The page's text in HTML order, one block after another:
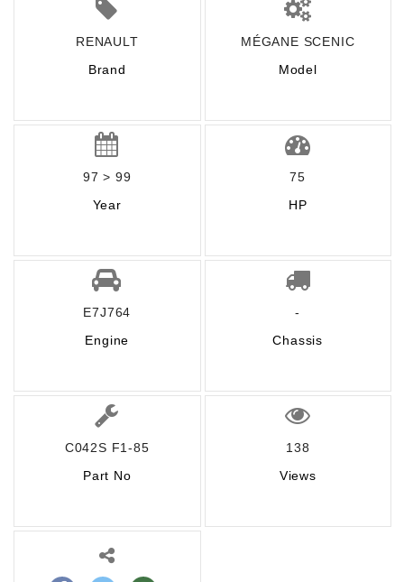
RENAULT
Brand
MÉGANE SCENIC
Model
97 > 99
Year
75
HP
E7J764
Engine
-
Chassis
C042S F1-85
Part No
138
Views